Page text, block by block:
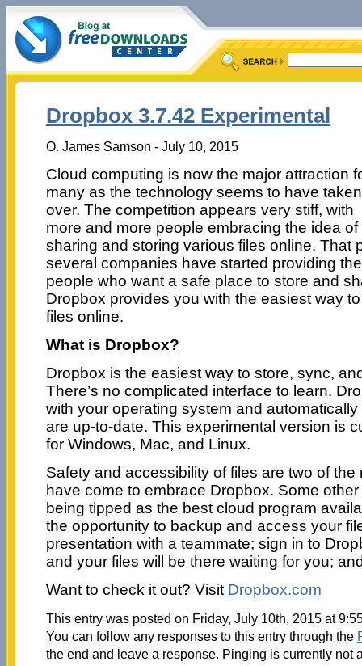
Dropbox 3.7.42 Experimental
O. James Samson - July 10, 2015
Cloud computing is now the major attraction
many as the technology seems to have taken
over. The competition appears very stiff, with
more and more people embracing the idea of
sharing and storing various files online. That
several companies have started providing
people who want a safe place to store and
Dropbox provides you with the easiest way
files online.
What is Dropbox?
Dropbox is the easiest way to store, sync,
There’s no complicated interface to learn.
with your operating system and
are up-to-date. This experimental version is
for Windows, Mac, and Linux.
Safety and accessibility of files are two of
have come to embrace Dropbox. Some
being tipped as the best cloud program
the opportunity to backup and access your
presentation with a teammate; sign in to
and your files will be there waiting for you;
Want to check it out? Visit Dropbox.com
This entry was posted on Friday, July 10th, 2015 at
You can follow any responses to this entry through the
the end and leave a response. Pinging is currently not